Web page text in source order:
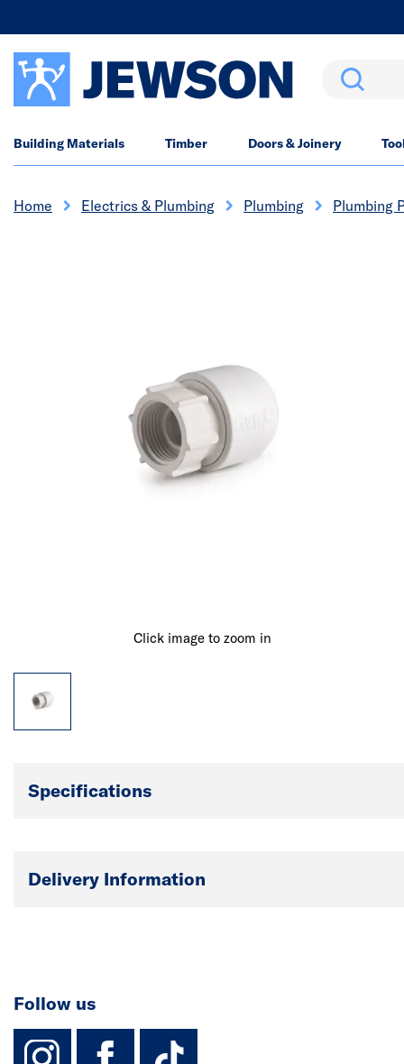
Search
Building Materials Timber Doors & Joinery
Home Electrics & Plumbing Plumbing Plumbing
Click image to zoom in
Specifications
Delivery Information
Follow us
instagram
facebook
TikTok-Footer-